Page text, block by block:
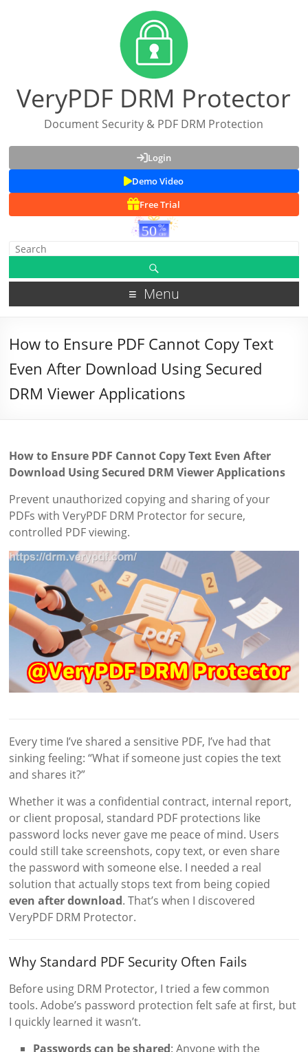
VeryPDF DRM Protector
Document Security & PDF DRM Protection
Login
Demo Video
Free Trial
Menu
How to Ensure PDF Cannot Copy Text
Even After Download Using Secured
DRM Viewer Applications
How to Ensure PDF Cannot Copy Text Even After
Download Using Secured DRM Viewer Applications
Prevent unauthorized copying and sharing of your
PDFs with VeryPDF DRM Protector for secure,
controlled PDF viewing.
Every time I’ve shared a sensitive PDF, I’ve had that
sinking feeling: “What if someone just copies the text
and shares it?”
Whether it was a confidential contract, internal report,
or client proposal, standard PDF protections like
password locks never gave me peace of mind. Users
could still take screenshots, copy text, or even share
the password with someone else. I needed a real
solution that actually stops text from being copied
even after download. That’s when I discovered
VeryPDF DRM Protector.
Why Standard PDF Security Often Fails
Before using DRM Protector, I tried a few common
tools. Adobe’s password protection felt safe at first, but
I quickly learned it wasn’t.
Passwords can be shared: Anyone with the